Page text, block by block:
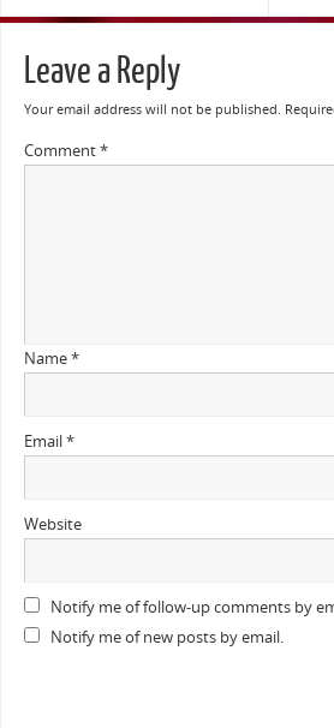
Leave a Reply
Your email address will not be published.
Comment*
Name*
Email*
Website
Notify me of follow-up comments by
Notify me of new posts by email.